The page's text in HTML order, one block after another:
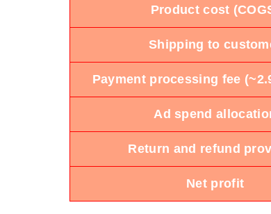
Product cost
Shipping to
Payment processing fee
Ad spend
Return and refund
Net profit